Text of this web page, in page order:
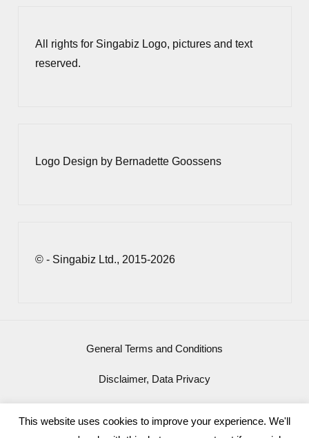
All rights for Singabiz Logo, pictures and text
reserved.
Logo Design by Bernadette Goossens
© - Singabiz Ltd., 2015-2026
General Terms and Conditions
Disclaimer, Data Privacy
This website uses cookies to improve your experience. We'll